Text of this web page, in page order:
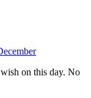
on this day. No